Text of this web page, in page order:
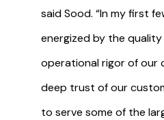
said Sood. “In my first
energized by the
operational rigor of our
deep trust of our
to serve some of the